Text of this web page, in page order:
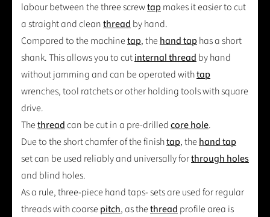
labour between the three screwtapmakes it easier to cut
a straight and cleanthreadby hand.
Compared to the machinetap, thehand taphas a short
shank. This allows you to cutinternal threadby hand
without jamming and can be operated withtap
wrenches, tool ratchets or other holding tools with square
drive.
Thethreadcan be cut in a pre-drilledcore hole.
Due to the short chamfer of the finishtap, thehand tap
set can be used reliably and universally forthrough holes
and blind holes.
As a rule, three-piece hand taps- sets are used for regular
threads with coarsepitch, as thethreadprofile area is